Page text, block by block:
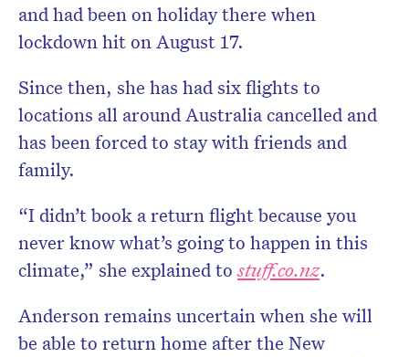
and had been on holiday there when
lockdown hit on August 17.
Since then, she has had six flights to
locations all around Australia cancelled and
has been forced to stay with friends and
family.
“I didn’t book a return flight because you
never know what’s going to happen in this
climate,” she explained tostuff.co.nz.
Anderson remains uncertain when she will
be able to return home after the New